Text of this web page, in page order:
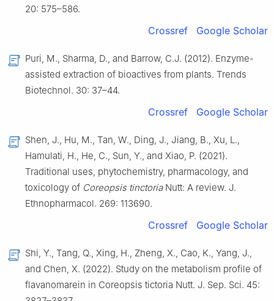
20: 575–586.
Crossref Google Scholar
Puri, M., Sharma, D., and Barrow, C.J. (2012). Enzyme-
assisted extraction of bioactives from plants. Trends
Biotechnol. 30: 37–44.
Crossref Google Scholar
Shen, J., Hu, M., Tan, W., Ding, J., Jiang, B., Xu, L.,
Hamulati, H., He, C., Sun, Y., and Xiao, P. (2021).
Traditional uses, phytochemistry, pharmacology, and
toxicology of Coreopsis tinctoriaNutt: A review. J.
Ethnopharmacol. 269: 113690.
Crossref Google Scholar
Shi, Y., Tang, Q., Xing, H., Zheng, X., Cao, K., Yang, J.,
and Chen, X. (2022). Study on the metabolism profile of
flavanomarein in Coreopsis tictoria Nutt. J. Sep. Sci. 45: